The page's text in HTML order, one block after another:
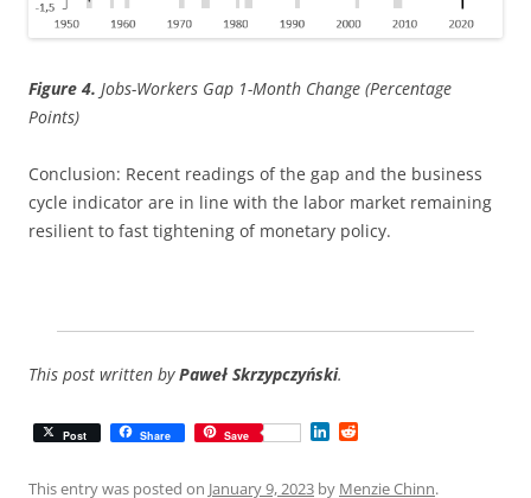
Figure 4. Jobs-Workers Gap 1-Month Change (Percentage
Points)
Conclusion: Recent readings of the gap and the business
cycle indicator are in line with the labor market remaining
resilient to fast tightening of monetary policy.
This post written byPaweł Skrzypczyński.
Post Share Save
k d
This entry was posted on January 9, 2023 by Menzie Chinn.